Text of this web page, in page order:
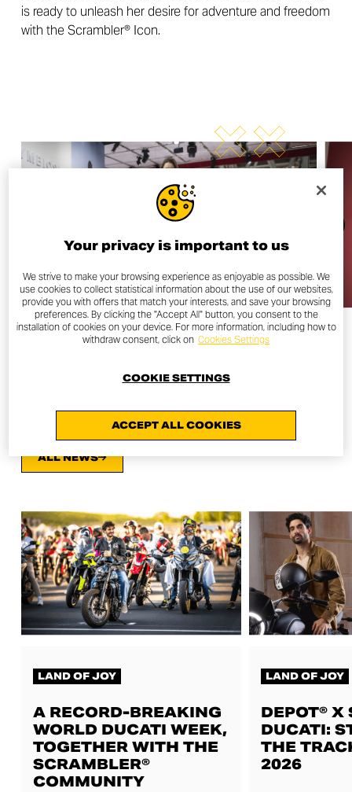
is ready to unleash her desire for adventure and freedom
with the Scrambler® Icon.
ALL NEWS
LAND OF JOY
A RECORD-BREAKING
WORLD DUCATI WEEK,
TOGETHER WITH THE
SCRAMBLER®
COMMUNITY
LAND OF JOY
DEPOT® X
DUCATI:
THE
2026
Your privacy is important to us
We strive to make your browsing experience as enjoyable as possible. We
use cookies to collect statistical information about the use of our websites,
provide you with offers that match your interests, and save your browsing
preferences. By clicking the "Accept All" button, you consent to the
installation of cookies on your device. For more information, including how to
withdraw consent, click on Cookies Settings
ACCEPT ALL COOKIES
COOKIE SETTINGS